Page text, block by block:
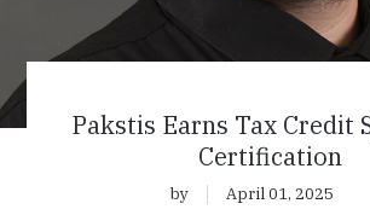
Pakstis Earns Tax Credit
Certification
by April 01, 2025